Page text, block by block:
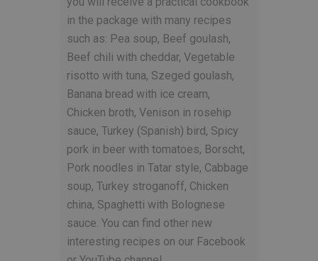
in the package with many recipes
such as: Pea soup, Beef goulash,
Beef chili with cheddar, Vegetable
risotto with tuna, Szeged goulash,
Banana bread with ice cream,
Chicken broth, Venison in rosehip
sauce, Turkey (Spanish) bird, Spicy
pork in beer with tomatoes, Borscht,
Pork noodles in Tatar style, Cabbage
soup, Turkey stroganoff, Chicken
china, Spaghetti with Bolognese
sauce. You can find other new
interesting recipes on our Facebook